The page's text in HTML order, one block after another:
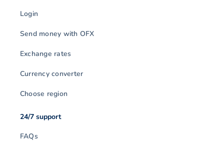
Login
Send money with OFX
Exchange rates
Currency converter
Choose region
24/7 support
FAQs